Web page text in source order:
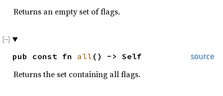
Returns an empty set of flags.
source
pub const fn all () -> Self
Returns the set containing all flags.